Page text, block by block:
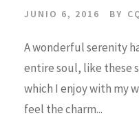
JUNIO 6, 2016 BY
A wonderful serenity
entire soul, like these
which I enjoy with my
feel the charm...